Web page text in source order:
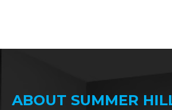
ABOUT SUMMER